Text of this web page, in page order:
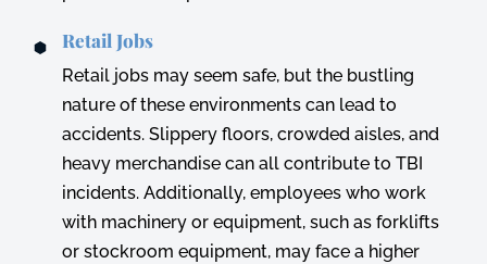
Retail Jobs
Retail jobs may seem safe, but the bustling
nature of these environments can lead to
accidents. Slippery floors, crowded aisles, and
heavy merchandise can all contribute to TBI
incidents. Additionally, employees who work
with machinery or equipment, such as forklifts
or stockroom equipment, may face a higher